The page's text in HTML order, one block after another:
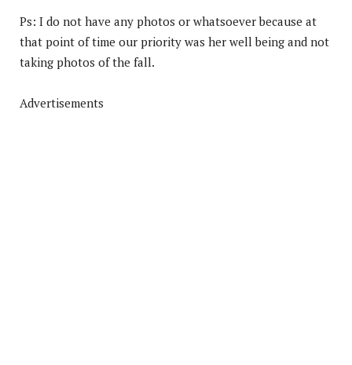
Ps: I do not have any photos or whatsoever because at
that point of time our priority was her well being and not
taking photos of the fall.
Advertisements